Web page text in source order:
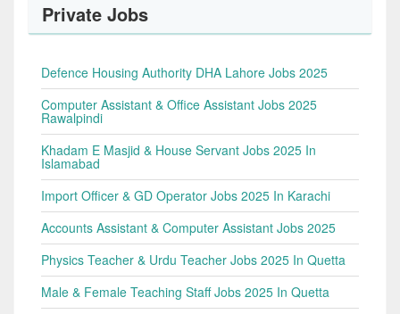
Private Jobs
Defence Housing Authority DHA Lahore Jobs 2025
Computer Assistant & Office Assistant Jobs 2025
Rawalpindi
Khadam E Masjid & House Servant Jobs 2025 In
Islamabad
Import Officer & GD Operator Jobs 2025 In Karachi
Accounts Assistant & Computer Assistant Jobs 2025
Physics Teacher & Urdu Teacher Jobs 2025 In Quetta
Male & Female Teaching Staff Jobs 2025 In Quetta